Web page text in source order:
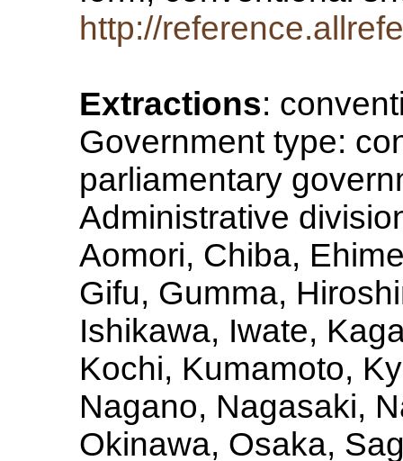
http://
Extractions:
Government type:
parliamentary
Administrative
Aomori, Chiba,
Gifu, Gumma,
Ishikawa, Iwate,
Kochi, Kumamoto,
Nagano, Nagasaki,
Okinawa, Osaka,